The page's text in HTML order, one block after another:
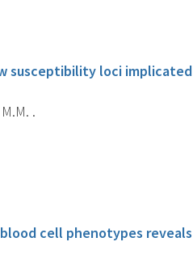
susceptibility loci implicated
.
cell phenotypes reveals